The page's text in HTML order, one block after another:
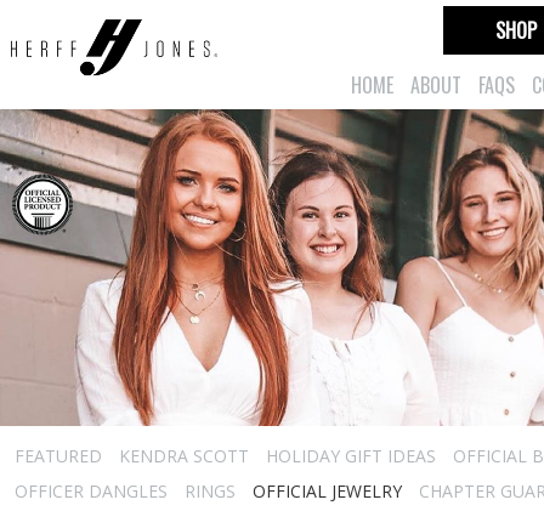
HOME ABOUT FAQS
SHOP
FEATURED KENDRA SCOTT HOLIDAY GIFT IDEAS
OFFICIAL
OFFICER DANGLES
RINGS OFFICIAL JEWELRY
CHAPTER